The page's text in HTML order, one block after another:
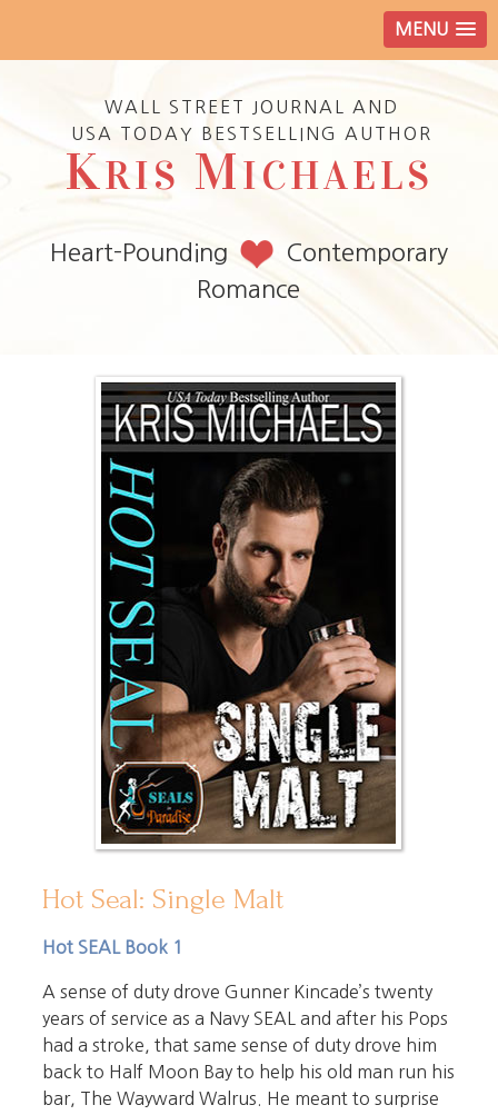
MENU
WALL STREET JOURNAL AND
USA TODAY BESTSELLING AUTHOR
KRIS MICHAELS
Heart-Pounding
Contemporary
Romance
Hot Seal: Single Malt
Hot SEAL Book 1
A sense of duty drove Gunner Kincade’s twenty
years of service as a Navy SEAL and after his Pops
had a stroke, that same sense of duty drove him
back to Half Moon Bay to help his old man run his
bar, The Wayward Walrus. He meant to surprise